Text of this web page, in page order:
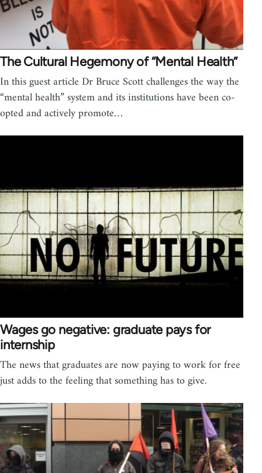
The Cultural Hegemony of “Mental Health”
In this guest article Dr Bruce Scott challenges the way the
“mental health” system and its institutions have been co-
opted and actively promote…
Wages go negative: graduate pays for
internship
The news that graduates are now paying to work for free
just adds to the feeling that something has to give.